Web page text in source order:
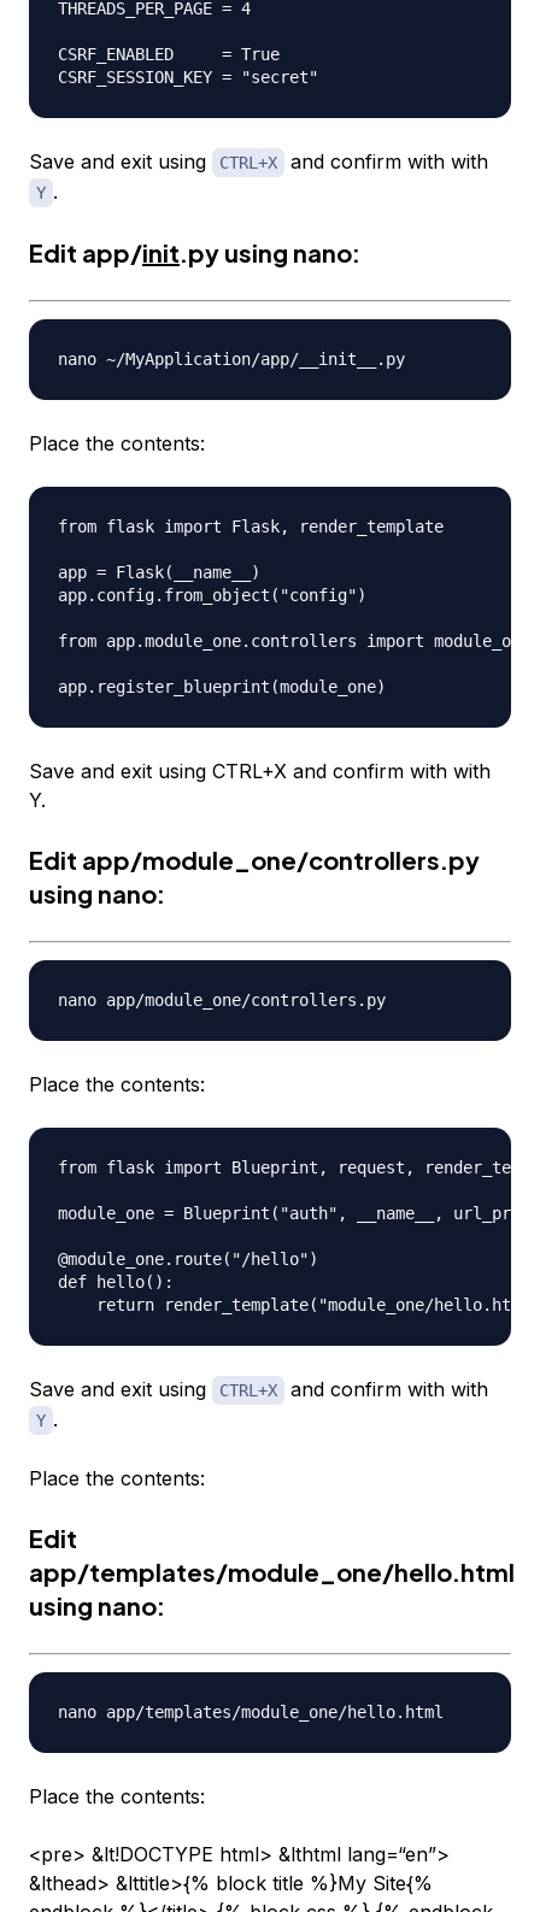
THREADS_PER_PAGE = 4
CSRF_ENABLED     = True
Save and exit using CTRL+X and confirm with with
Y .
Edit app/init.py using nano:
Place the contents:
from flask import Flask, render_template
app = Flask(__name__)
app.config.from_object("config")
from app.module_one.controllers import module_one
Save and exit using CTRL+X and confirm with with
Y.
Edit app/module_one/controllers.py
using nano:
Place the contents:
from flask import Blueprint, request,
module_one = Blueprint("auth", __name__,
@module_one.route("/hello")
def hello():
Save and exit using CTRL+X and confirm with with
Y .
Place the contents:
Edit
app/templates/module_one/hello.html
using nano:
Place the contents:
<pre> &lt!DOCTYPE html> &lthtml lang=“en”>
&lthead> &lttitle>{% block title %}My Site{%